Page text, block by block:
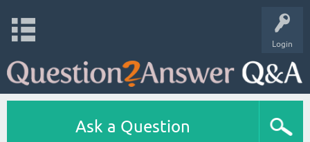
Login
Ask a Question